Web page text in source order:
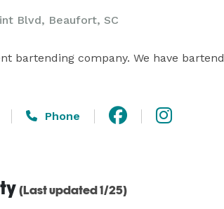
Blvd, Beaufort, SC
bartending company. We have
Phone
(Last updated 1/25)